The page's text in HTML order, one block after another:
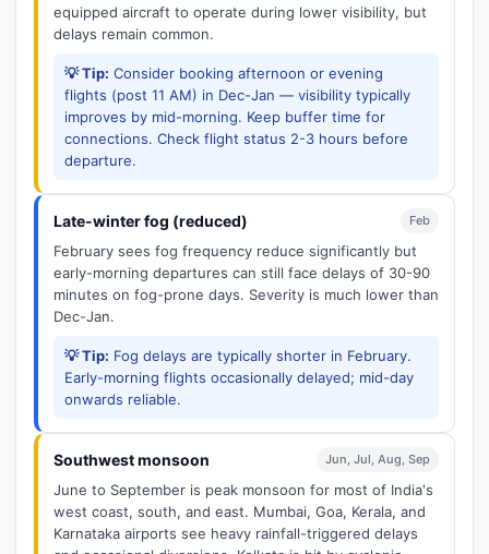
equipped aircraft to operate during lower visibility, but
delays remain common.
💡 Tip: Consider booking afternoon or evening
flights (post 11 AM) in Dec-Jan — visibility typically
improves by mid-morning. Keep buffer time for
connections. Check flight status 2-3 hours before
departure.
Late-winter fog (reduced) Feb
February sees fog frequency reduce significantly but
early-morning departures can still face delays of 30-90
minutes on fog-prone days. Severity is much lower than
Dec-Jan.
💡 Tip: Fog delays are typically shorter in February.
Early-morning flights occasionally delayed; mid-day
onwards reliable.
Southwest monsoon Jun, Jul, Aug, Sep
June to September is peak monsoon for most of India's
west coast, south, and east. Mumbai, Goa, Kerala, and
Karnataka airports see heavy rainfall-triggered delays